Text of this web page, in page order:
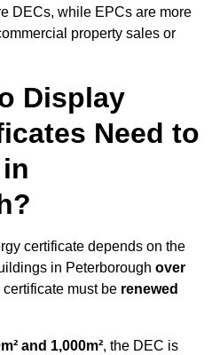
DECs, while EPCs are more
property sales or
Display
Need to
certificate depends on the
in Peterborough over
must be renewed
and 1,000m², the DEC is